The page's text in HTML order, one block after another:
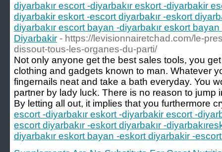
diyarbakır escort -diyarbakır eskort -diyarbakir
diyarbakir eskort -escort diyarbakır -eskort
diyarbakır escort bayan -diyarbakır eskort
Diyarbakir - https://levisionnairetchad.com/le-
dissout-tous-les-organes-du-parti/
Not only anyone get the best sales tools, you
clothing and gadgets known to man. Whatever
fingernails neat and take a bath everyday. You
partner by lady luck. There is no reason to jump
By letting all out, it implies that you furthermore
escort -diyarbakır eskort -diyarbakir escort -
escort diyarbakır -eskort diyarbakır -
diyarbakır eskort bayan -eskort diyarbakir -